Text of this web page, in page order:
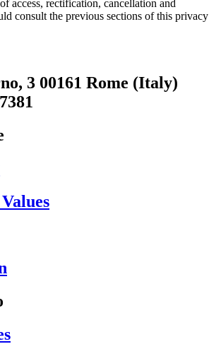
access, rectification, cancellation and
consult the previous sections of this privacy
3 00161 Rome (Italy)